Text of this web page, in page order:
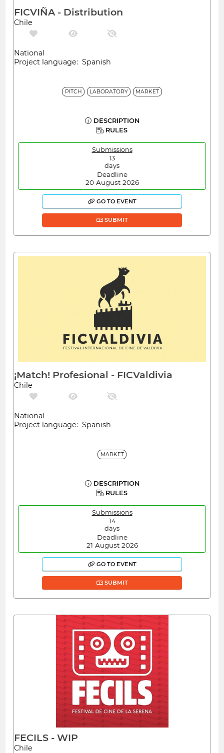
FICVIÑA - Distribution
Chile
National
Project language: Spanish
PITCH LABORATORY MARKET
DESCRIPTION
RULES
Submissions
13
days
Deadline
20 August 2026
GO TO EVENT
SUBMIT
¡Match! Profesional - FICValdivia
Chile
National
Project language: Spanish
MARKET
DESCRIPTION
RULES
Submissions
14
days
Deadline
21 August 2026
GO TO EVENT
SUBMIT
FECILS - WIP
Chile